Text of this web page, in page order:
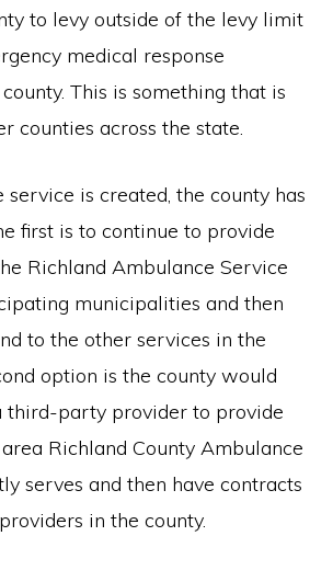
to levy outside of the levy limit
medical response
This is something that is
counties across the state.
is created, the county has
first is to continue to provide
Richland Ambulance Service
municipalities and then
to the other services in the
option is the county would
third-party provider to provide
Richland County Ambulance
serves and then have contracts
in the county.